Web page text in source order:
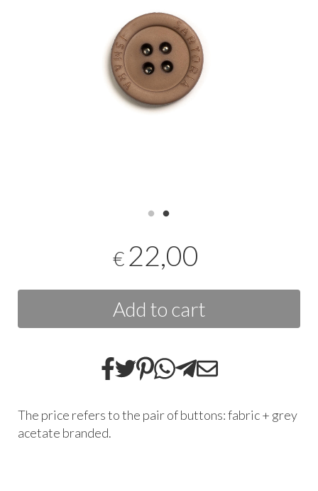
€ 22,00
Add to cart
The price refers to the pair of buttons: fabric + grey
acetate branded.